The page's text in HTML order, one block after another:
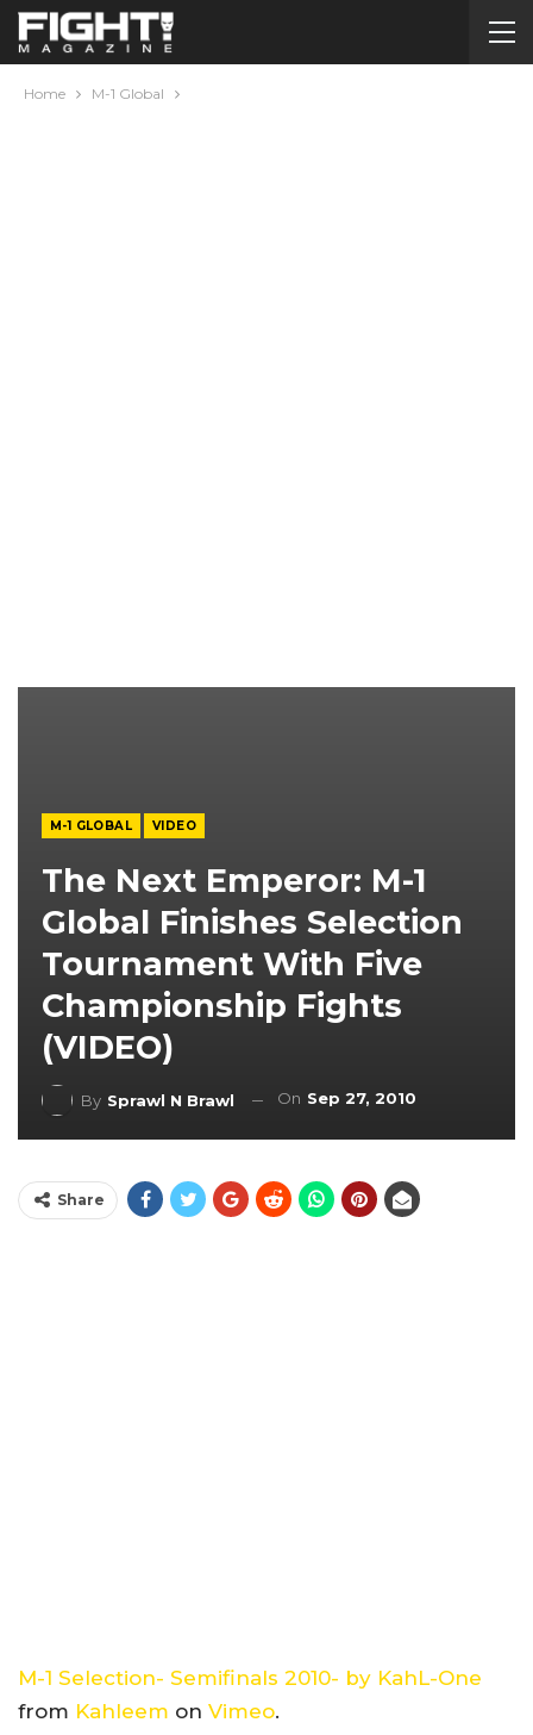
Home M-1 Global
M-1 GLOBAL VIDEO
The Next Emperor: M-1
Global Finishes Selection
Tournament With Five
Championship Fights
(VIDEO)
By Sprawl N Brawl On Sep 27, 2010
Share
M-1 Selection- Semifinals 2010- by KahL-One
from Kahleem on Vimeo.